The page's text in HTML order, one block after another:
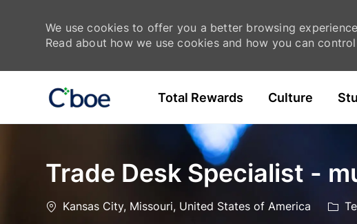
We use cookies to offer you a better browsing
Read about how we use cookies and how you can
Total Rewards Culture
Trade Desk Specialist -
Location
Kansas City, Missouri, United States of America